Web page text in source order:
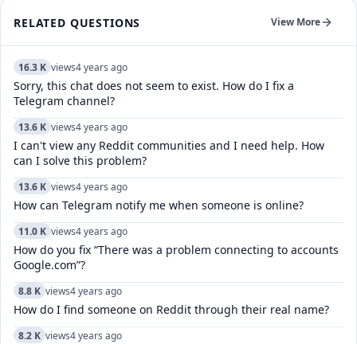
RELATED QUESTIONS View More
16.3 K views4 years ago
Sorry, this chat does not seem to exist. How do I fix a
Telegram channel?
13.6 K views4 years ago
I can't view any Reddit communities and I need help. How
can I solve this problem?
13.6 K views4 years ago
How can Telegram notify me when someone is online?
11.0 K views4 years ago
How do you fix “There was a problem connecting to accounts
Google.com”?
8.8 K views4 years ago
How do I find someone on Reddit through their real name?
8.2 K views4 years ago